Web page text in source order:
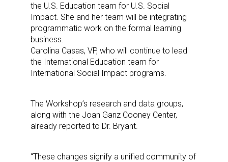
the U.S. Education team for U.S. Social
Impact. She and her team will be integrating
programmatic work on the formal learning
business.
Carolina Casas, VP, who will continue to lead
the International Education team for
International Social Impact programs.
The Workshop’s research and data groups,
along with the Joan Ganz Cooney Center,
already reported to Dr. Bryant.
“These changes signify a unified community of